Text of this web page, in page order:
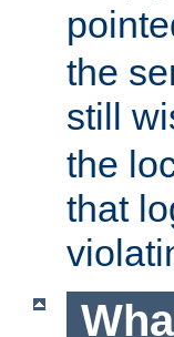
the
still
the
that